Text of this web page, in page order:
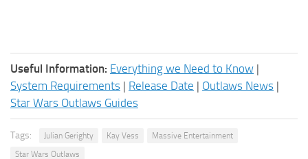
Useful Information: Everything we Need to Know |
System Requirements | Release Date | Outlaws News |
Star Wars Outlaws Guides
Tags: Julian Gerighty Kay Vess
Massive Entertainment
Star Wars Outlaws